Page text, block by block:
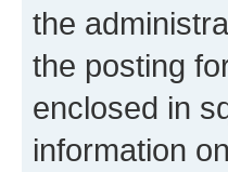
the
the posting
enclosed in
information